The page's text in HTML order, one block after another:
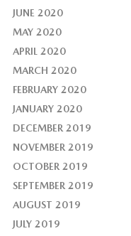
JUNE 2020
MAY 2020
APRIL 2020
MARCH 2020
FEBRUARY 2020
JANUARY 2020
DECEMBER 2019
NOVEMBER 2019
OCTOBER 2019
SEPTEMBER 2019
AUGUST 2019
JULY 2019